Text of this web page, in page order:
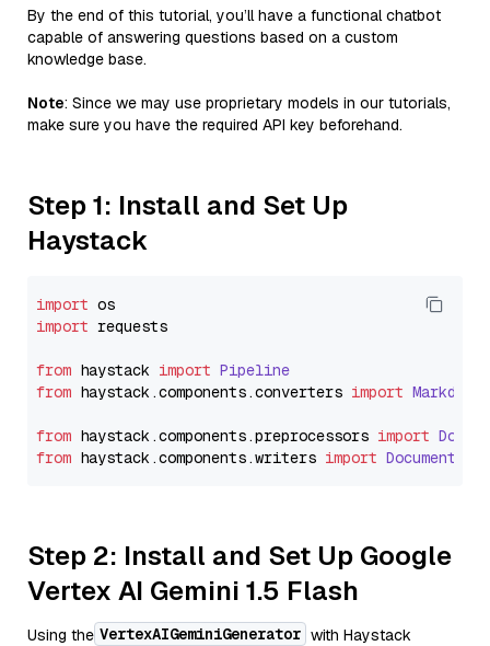
By the end of this tutorial, you’ll have a functional chatbot
capable of answering questions based on a custom
knowledge base.
Note: Since we may use proprietary models in our tutorials,
make sure you have the required API key beforehand.
Step 1: Install and Set Up
Haystack
import
import requests
from haystack import Pipeline
from haystack.components.converters import
from haystack.components.preprocessors import
from haystack.components.writers import
Step 2: Install and Set Up Google
Vertex AI Gemini 1.5 Flash
Using the VertexAIGeminiGenerator with Haystack